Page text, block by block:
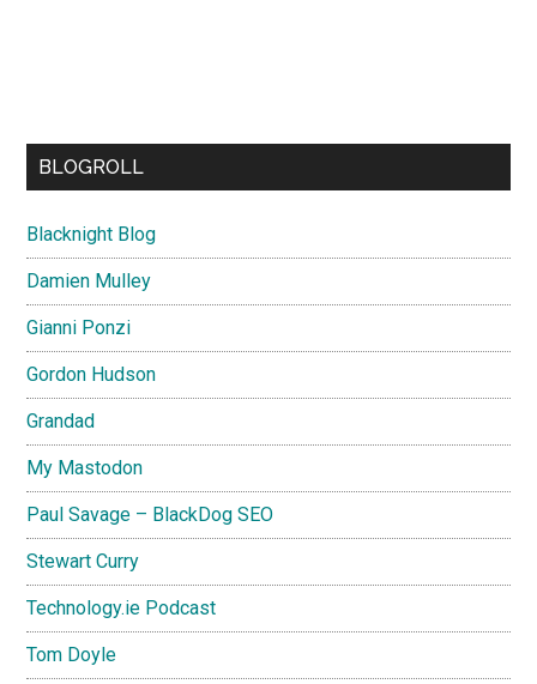
BLOGROLL
Blacknight Blog
Damien Mulley
Gianni Ponzi
Gordon Hudson
Grandad
My Mastodon
Paul Savage – BlackDog SEO
Stewart Curry
Technology.ie Podcast
Tom Doyle